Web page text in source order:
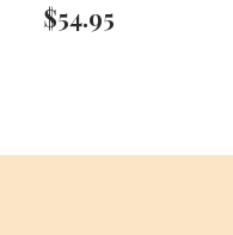
$54.95